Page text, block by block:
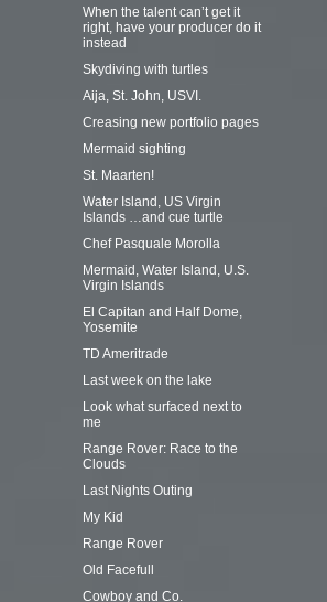
When the talent can’t get it
right, have your producer do it
instead
Skydiving with turtles
Aija, St. John, USVI.
Creasing new portfolio pages
Mermaid sighting
St. Maarten!
Water Island, US Virgin
Islands …and cue turtle
Chef Pasquale Morolla
Mermaid, Water Island, U.S.
Virgin Islands
El Capitan and Half Dome,
Yosemite
TD Ameritrade
Last week on the lake
Look what surfaced next to
me
Range Rover: Race to the
Clouds
Last Nights Outing
My Kid
Range Rover
Old Facefull
Cowboy and Co.